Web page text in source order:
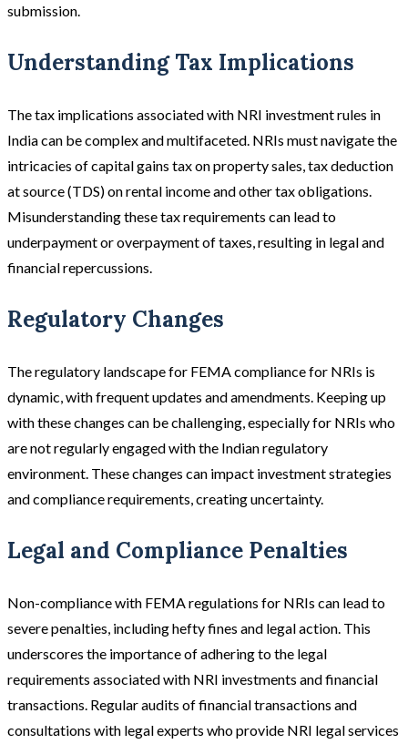
submission.
Understanding Tax Implications
The tax implications associated with NRI investment rules in
India can be complex and multifaceted. NRIs must navigate the
intricacies of capital gains tax on property sales, tax deduction
at source (TDS) on rental income and other tax obligations.
Misunderstanding these tax requirements can lead to
underpayment or overpayment of taxes, resulting in legal and
financial repercussions.
Regulatory Changes
The regulatory landscape for FEMA compliance for NRIs is
dynamic, with frequent updates and amendments. Keeping up
with these changes can be challenging, especially for NRIs who
are not regularly engaged with the Indian regulatory
environment. These changes can impact investment strategies
and compliance requirements, creating uncertainty.
Legal and Compliance Penalties
Non-compliance with FEMA regulations for NRIs can lead to
severe penalties, including hefty fines and legal action. This
underscores the importance of adhering to the legal
requirements associated with NRI investments and financial
transactions. Regular audits of financial transactions and
consultations with legal experts who provide NRI legal services